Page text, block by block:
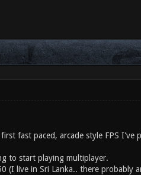
fast paced, arcade style FPS I've
to start playing multiplayer.
(I live in Sri Lanka.. there probably